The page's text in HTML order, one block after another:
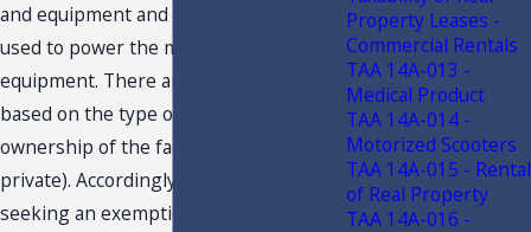
and equipment and the type of fuels
used to power the machinery and
equipment. There are no prohibitions
based on the type of business
ownership of the facility (i.e., public or
private). Accordingly, any businesses
seeking an exemption from tax under
Property Leases -
Commercial Rentals
TAA 14A-013 -
Medical Product
TAA 14A-014 -
Motorized Scooters
TAA 14A-015 - Rental
of Real Property
TAA 14A-016 -